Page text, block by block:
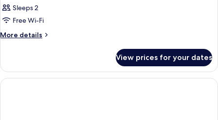
Sleeps 2
Free Wi-Fi
More details
More
View prices for your dates